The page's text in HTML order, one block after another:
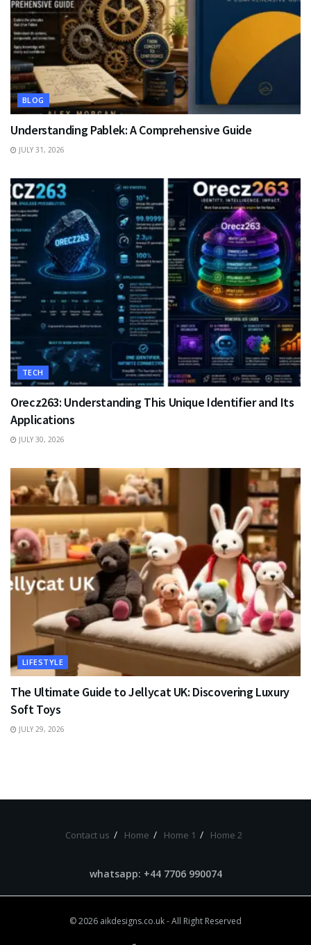
BLOG
Understanding Pablek: A Comprehensive Guide
JULY 31, 2026
TECH
Orecz263: Understanding This Unique Identifier and Its
Applications
JULY 30, 2026
LIFESTYLE
The Ultimate Guide to Jellycat UK: Discovering Luxury
Soft Toys
JULY 29, 2026
Contact us Home Home 1 Home 2
whatsapp: +44 7706 990074
© 2026 aikdesigns.co.uk- All Right Reserved